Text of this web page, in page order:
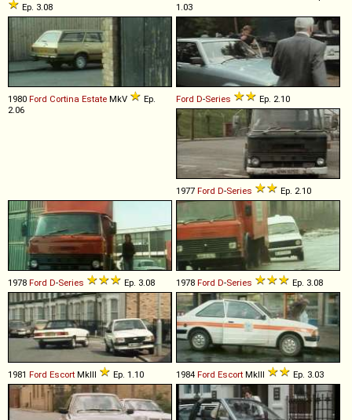
Ep. 3.08
1.03
1980 Ford Cortina Estate MkV
Ep.
2.06
Ford D-Series Ep. 2.10
1977 Ford D-Series Ep. 2.10
1978 Ford D-Series Ep. 3.08 1978 Ford D-Series Ep. 3.08
1981 Ford Escort MkIII Ep. 1.10 1984 Ford Escort MkIII Ep. 3.03